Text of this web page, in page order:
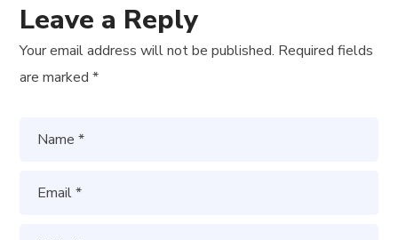
Leave a Reply
Your email address will not be published. Required fields
are marked*